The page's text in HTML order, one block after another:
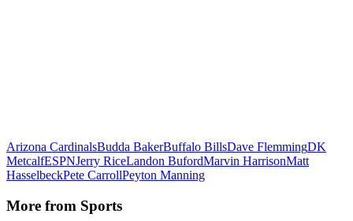
Arizona CardinalsBudda BakerBuffalo BillsDave FlemmingDK
MetcalfESPNJerry RiceLandon BufordMarvin HarrisonMatt
HasselbeckPete CarrollPeyton Manning
More from Sports